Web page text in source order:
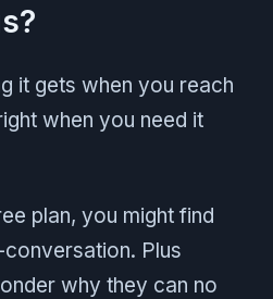
it gets when you reach
when you need it
plan, you might find
Plus
why they can no